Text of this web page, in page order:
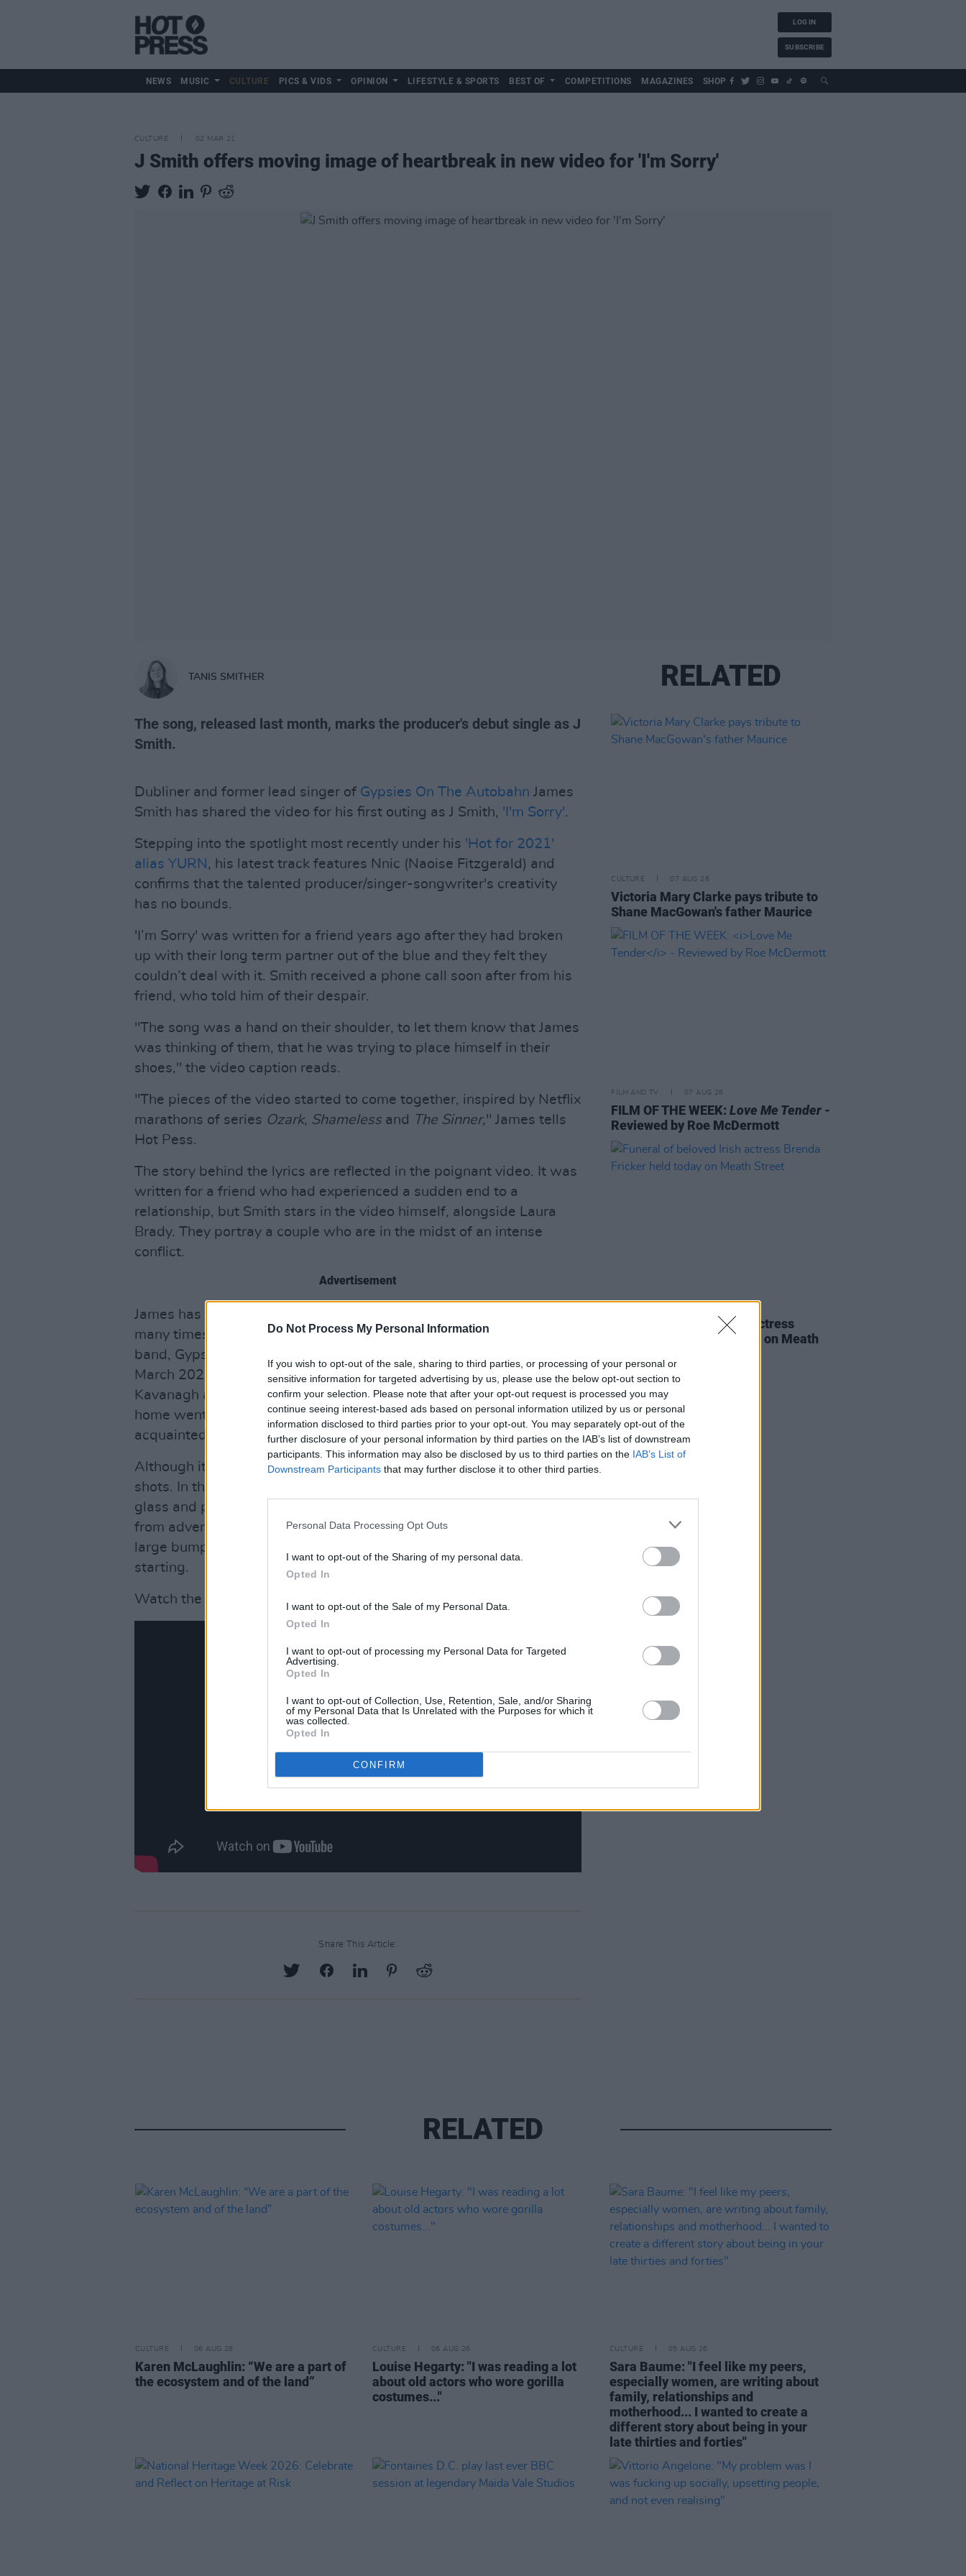
Do Not Process My Personal Information
If you wish to opt-out of the sale, sharing to third parties, or processing of your personal or
sensitive information for targeted advertising by us, please use the below opt-out section to
confirm your selection. Please note that after your opt-out request is processed you may
continue seeing interest-based ads based on personal information utilized by us or personal
information disclosed to third parties prior to your opt-out. You may separately opt-out of the
further disclosure of your personal information by third parties on the IAB’s list of downstream
participants. This information may also be disclosed by us to third parties on the IAB’s List of
Downstream Participants that may further disclose it to other third parties.
Personal Data Processing Opt Outs
I want to opt-out of the Sharing of my personal data.
Opted In
I want to opt-out of the Sale of my Personal Data.
Opted In
I want to opt-out of processing my Personal Data for Targeted
Advertising.
Opted In
I want to opt-out of Collection, Use, Retention, Sale, and/or Sharing
of my Personal Data that Is Unrelated with the Purposes for which it
was collected.
Opted In
CONFIRM
LOG IN
SUBSCRIBE
NEWS MUSIC CULTURE PICS & VIDS OPINION LIFESTYLE & SPORTS BEST OF COMPETITIONS MAGAZINES SHOP
CULTURE 02 MAR 21
J Smith offers moving image of heartbreak in new video for 'I'm Sorry'
TANIS SMITHER
The song, released last month, marks the producer's debut single as J
Smith.
Dubliner and former lead singer of Gypsies On The Autobahn James
Smith has shared the video for his first outing as J Smith, 'I'm Sorry'.
Stepping into the spotlight most recently under his 'Hot for 2021'
alias YURN , his latest track features Nnic (Naoise Fitzgerald) and
confirms that the talented producer/singer-songwriter's creativity
has no bounds.
'I’m Sorry' was written for a friend years ago after they had broken
up with their long term partner out of the blue and they felt they
couldn’t deal with it. Smith received a phone call soon after from his
friend, who told him of their despair.
"The song was a hand on their shoulder, to let them know that James
was thinking of them, that he was trying to place himself in their
shoes," the video caption reads.
"The pieces of the video started to come together, inspired by Netflix
marathons of series Ozark, Shamelessand The Sinner," James tells
Hot Pess.
The story behind the lyrics are reflected in the poignant video. It was
written for a friend who had experienced a sudden end to a
relationship, but Smith stars in the video himself, alongside Laura
Brady. They portray a couple who are in the midst of an intense
conflict.
Advertisement
James has worked with director Oliver Kelly and producer Alex Lynch
many times, producing videos for his side project (YURN) and former
band, Gypsies on the Autobahn. The group called it quits back in
March 2020, but the pair have also worked on shoots with Kean
Kavanagh and Smith's brother,Kojaque. Filming at James' family
home went smoothly, given that everyone involved were already well
acquainted.
Although it was shot on a budget, it came with its own technical
shots. In the opening scene, Laura and James begin fighting, hurling
glass and plates towards James. Having foolishly purchased props
from adverts and charity shops, James came away with a rather
large bump on his head, despite the team's reservations before
starting.
Watch the video below.
Share This Article:
RELATED
CULTURE 07 AUG 26
Victoria Mary Clarke pays tribute to
Shane MacGowan's father Maurice
FILM AND TV 07 AUG 26
FILM OF THE WEEK:Love Me Tender -
Reviewed by Roe McDermott
Funeral of beloved Irish actress
Brenda Fricker held today on Meath
RELATED
CULTURE 06 AUG 26
Karen McLaughlin: “We are a part of
the ecosystem and of the land”
CULTURE 06 AUG 26
Louise Hegarty: "I was reading a lot
about old actors who wore gorilla
costumes..."
CULTURE 05 AUG 26
Sara Baume: "I feel like my peers,
especially women, are writing about
family, relationships and
motherhood... I wanted to create a
different story about being in your
late thirties and forties"